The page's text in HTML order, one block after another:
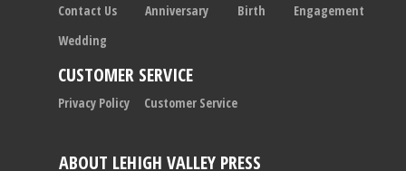
ABOUT LEHIGH VALLEY PRESS
Contact Us Anniversary Birth
Engagement
Wedding
CUSTOMER SERVICE
Privacy Policy Customer Service